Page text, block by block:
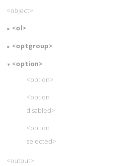
<object>
<ol>
<optgroup>
<option>
<option>
<option
disabled>
<option
selected>
<output>